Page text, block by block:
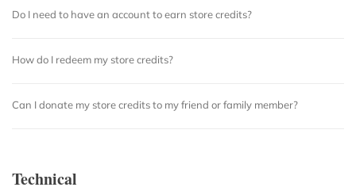
Do I need to have an account to earn store credits?
How do I redeem my store credits?
Can I donate my store credits to my friend or family member?
Technical